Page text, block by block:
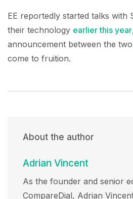
EE reportedly started talks with
their technology earlier this year
announcement between the
come to fruition.
About the author
Adrian Vincent
As the founder and senior
CompareDial, Adrian